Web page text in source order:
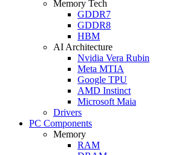
Memory Tech
GDDR7
GDDR8
HBM
AI Architecture
Nvidia Vera Rubin
Meta MTIA
Google TPU
AMD Instinct
Microsoft Maia
Drivers
PC Components
Memory
RAM